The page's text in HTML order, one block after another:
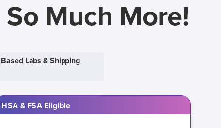
Much More!
Based Labs & Shipping
HSA & FSA Eligible